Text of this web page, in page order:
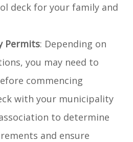
deck for your family and
Permits: Depending on
you may need to
commencing
with your municipality
to determine
and ensure